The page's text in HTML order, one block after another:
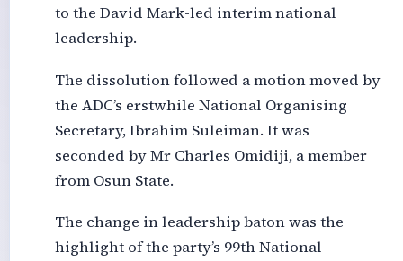
to the David Mark-led interim national
leadership.
The dissolution followed a motion moved by
the ADC’s erstwhile National Organising
Secretary, Ibrahim Suleiman. It was
seconded by Mr Charles Omidiji, a member
from Osun State.
The change in leadership baton was the
highlight of the party’s 99th National